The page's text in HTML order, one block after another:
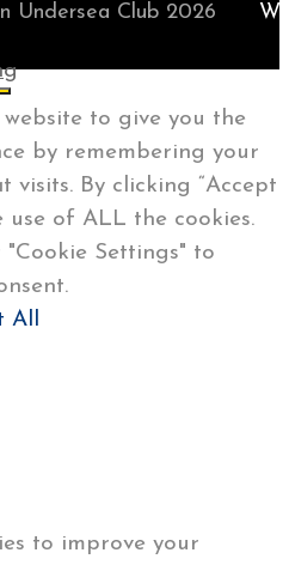
Undersea Club 2026
to give you the
by remembering your
visits. By clicking “Accept
use of ALL the cookies.
"Cookie Settings" to
All
to improve your